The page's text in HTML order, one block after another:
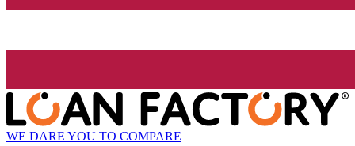
WE DARE YOU TO COMPARE